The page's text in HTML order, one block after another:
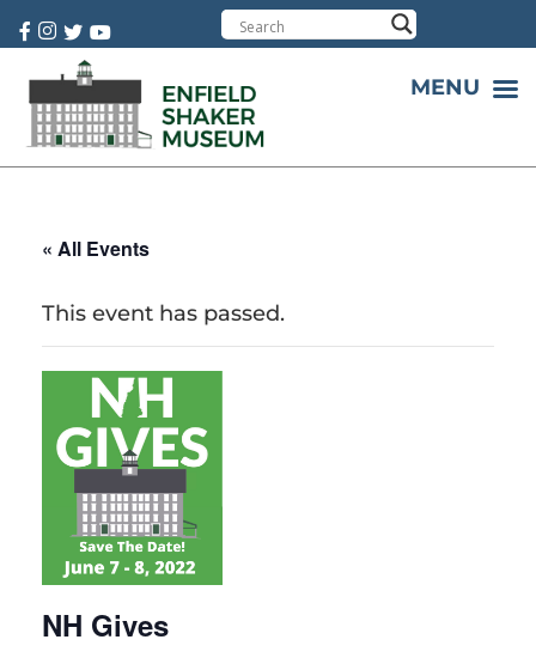
« All Events
This event has passed.
NH Gives
MENU